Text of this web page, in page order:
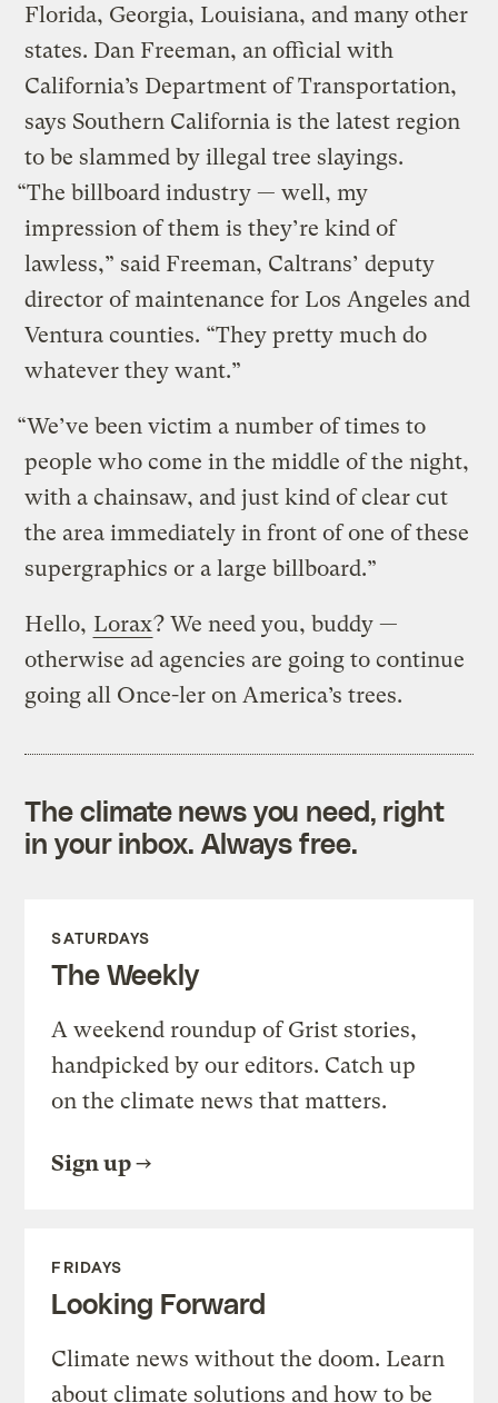
Florida, Georgia, Louisiana, and many other
states. Dan Freeman, an official with
California’s Department of Transportation,
says Southern California is the latest region
to be slammed by illegal tree slayings.
“The billboard industry — well, my
impression of them is they’re kind of
lawless,” said Freeman, Caltrans’ deputy
director of maintenance for Los Angeles and
Ventura counties. “They pretty much do
whatever they want.”
“We’ve been victim a number of times to
people who come in the middle of the night,
with a chainsaw, and just kind of clear cut
the area immediately in front of one of these
supergraphics or a large billboard.”
Hello, Lorax? We need you, buddy —
otherwise ad agencies are going to continue
going all Once-ler on America’s trees.
The climate news you need, right
in your inbox. Always free.
SATURDAYS
The Weekly
A weekend roundup of Grist stories,
handpicked by our editors. Catch up
on the climate news that matters.
Sign up
FRIDAYS
Looking Forward
Climate news without the doom. Learn
about climate solutions and how to be